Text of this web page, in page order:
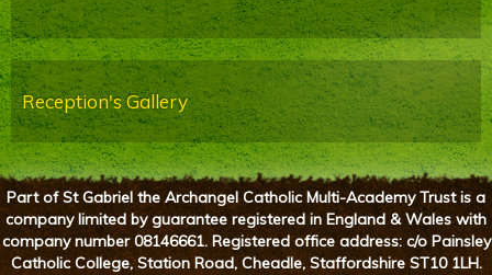
Reception's Gallery
Part of St Gabriel the Archangel Catholic Multi-Academy Trust is a
company limited by guarantee registered in England & Wales with
company number 08146661. Registered office address: c/o Painsley
Catholic College, Station Road, Cheadle, Staffordshire ST10 1LH.